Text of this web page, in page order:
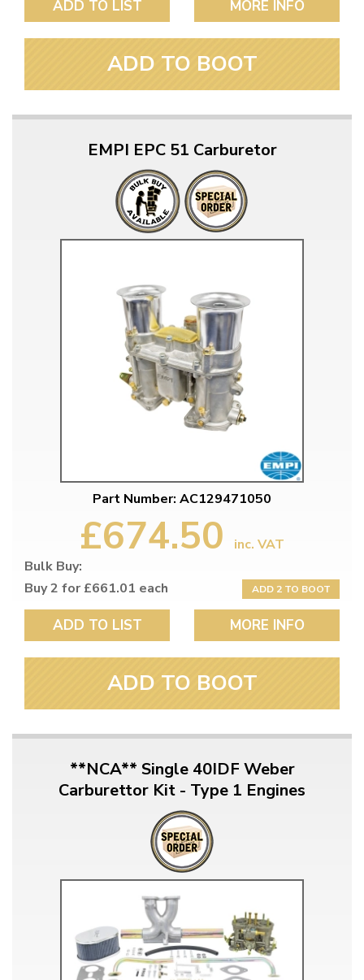
ADD TO LIST MORE INFO
ADD TO BOOT
EMPI EPC 51 Carburetor
Part Number: AC129471050
£674.50
inc. VAT
Bulk Buy:
Buy 2 for £661.01 each
ADD 2 TO BOOT
ADD TO LIST MORE INFO
ADD TO BOOT
**NCA** Single 40IDF Weber
Carburettor Kit - Type 1 Engines